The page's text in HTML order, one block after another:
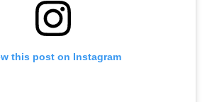
this post on Instagram